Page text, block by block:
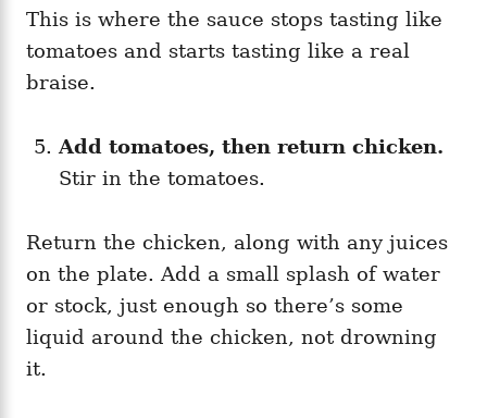
This is where the sauce stops tasting like
tomatoes and starts tasting like a real
braise.
Add tomatoes, then return chicken.
Stir in the tomatoes.
Return the chicken, along with any juices
on the plate. Add a small splash of water
or stock, just enough so there’s some
liquid around the chicken, not drowning
it.